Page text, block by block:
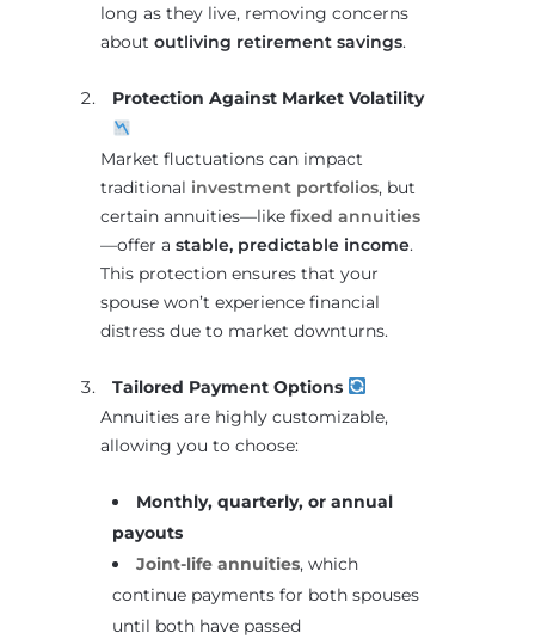
long as they live, removing concerns
about outliving retirement savings.
Protection Against Market Volatility
Market fluctuations can impact
traditional investment portfolios, but
certain annuities—like fixed annuities
—offer a stable, predictable income.
This protection ensures that your
spouse won’t experience financial
distress due to market downturns.
Tailored Payment Options
Annuities are highly customizable,
allowing you to choose:
Monthly, quarterly, or annual
payouts
Joint-life annuities, which
continue payments for both spouses
until both have passed